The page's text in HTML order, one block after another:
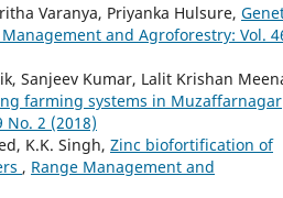
Varanya, Priyanka Hulsure,
Management and Agroforestry: Vol.
Sanjeev Kumar, Lalit Krishan
farming systems in Muzaffarnagar
2 (2018)
K.K. Singh, Zinc biofortification of
, Range Management and